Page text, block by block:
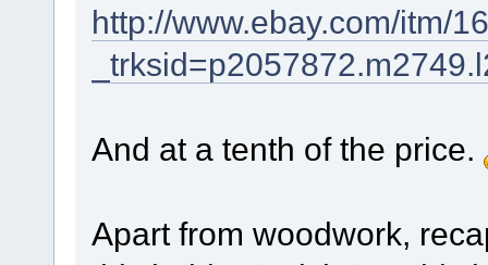
http://www.ebay.com/itm/
And at a tenth of the price.
Apart from woodwork,